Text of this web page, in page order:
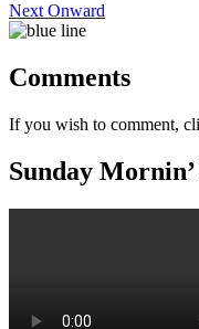
Next Onward
Comments
If you wish to comment,
Sunday